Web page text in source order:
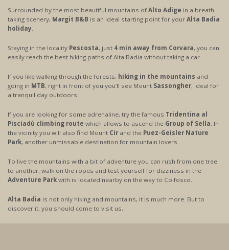
Surrounded by the most beautiful mountains of Alto Adige in a breath-
taking scenery, Margit B&B is an ideal starting point for your Alta Badia
holiday
Staying in the locality Pescosta, just 4 min away from Corvara, you can
easily reach the best hiking paths of Alta Badia without taking a car.
If you like walking through the forests, hiking in the mountains and
going in MTB, right in front of you you’ll see Mount Sassongher, ideal for
a tranquil day outdoors.
If you are looking for some adrenaline, try the famous Tridentina al
Pisciadù climbing route which allows to ascend the Group of Sella . In
the vicinity you will also find Mount Cir and the Puez-Geisler Nature
Park, another unmissable destination for mountain lovers.
To live the mountains with a bit of adventure you can rush from one tree
to another, walk on the ropes and test yourself for dizziness in the
Adventure Park with is located nearby on the way to Colfosco.
Alta Badia is not only hiking and mountains, it is much more. But to
discover it, you should come to visit us.